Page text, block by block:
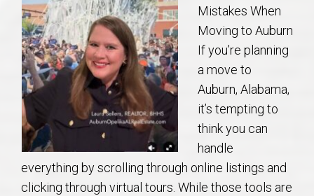
Local
Concierge
Auburn Subdivisons
Auburn Condos
Opelika Subdivisions
Mistakes When
Moving to Auburn
If you’re planning
a move to
Auburn, Alabama,
it’s tempting to
think you can
handle
everything by scrolling through online listings and
clicking through virtual tours. While those tools are